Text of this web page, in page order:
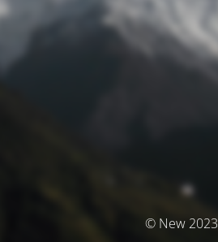
© New 2023